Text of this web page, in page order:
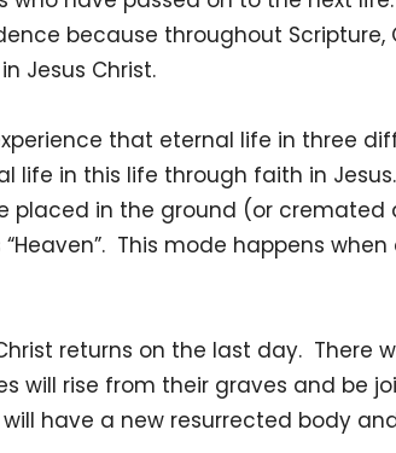
because throughout Scripture,
Jesus Christ.
that eternal life in three
life in this life through faith in
placed in the ground (or
This mode happens
returns on the last day. There
will rise from their graves and be
have a new resurrected body